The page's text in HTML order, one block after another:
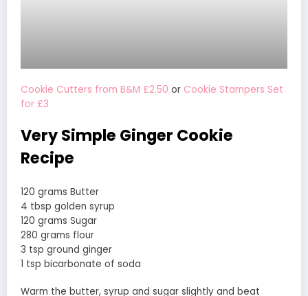
Cookie Cutters from B&M £2.50 or Cookie Stampers Set
for £3
Very Simple Ginger Cookie
Recipe
120 grams Butter
4 tbsp golden syrup
120 grams Sugar
280 grams flour
3 tsp ground ginger
1 tsp bicarbonate of soda
Warm the butter, syrup and sugar slightly and beat